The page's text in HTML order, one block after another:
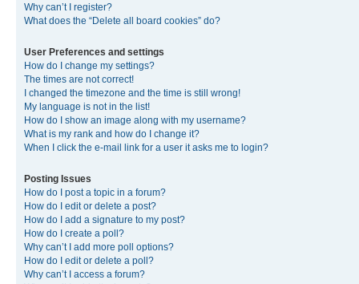
Why can’t I register?
What does the “Delete all board cookies” do?
User Preferences and settings
How do I change my settings?
The times are not correct!
I changed the timezone and the time is still wrong!
My language is not in the list!
How do I show an image along with my username?
What is my rank and how do I change it?
When I click the e-mail link for a user it asks me to login?
Posting Issues
How do I post a topic in a forum?
How do I edit or delete a post?
How do I add a signature to my post?
How do I create a poll?
Why can’t I add more poll options?
How do I edit or delete a poll?
Why can’t I access a forum?